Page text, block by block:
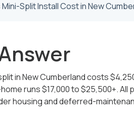
Split Install Cost in New
in New Cumberland costs
runs $17,000 to $25,500+.
housing and deferred-